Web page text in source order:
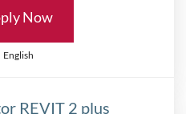
Now
English
REVIT 2 plus